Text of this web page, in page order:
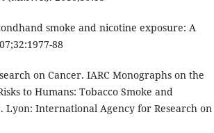
smoke and nicotine exposure: A
88
on Cancer. IARC Monographs on the
to Humans: Tobacco Smoke and
Lyon: International Agency for Research on